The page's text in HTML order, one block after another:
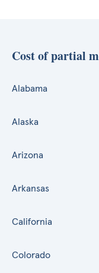
Cost of partial
Alabama
Alaska
Arizona
Arkansas
California
Colorado